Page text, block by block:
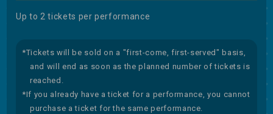
Up to 2 tickets per performance
*Tickets will be sold on a "first-come, first-served" basis,
and will end as soon as the planned number of tickets is
reached.
*If you already have a ticket for a performance, you cannot
purchase a ticket for the same performance.